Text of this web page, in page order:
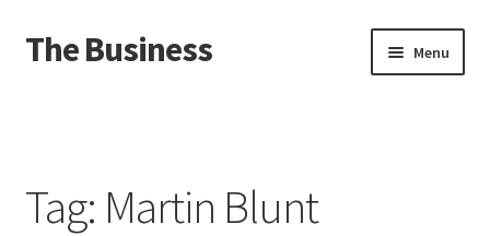
Skip
to
Skip
to
The Business Menu
About
Tag: Martin Blunt